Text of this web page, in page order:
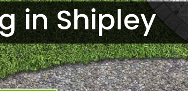
in Shipley